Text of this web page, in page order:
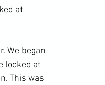
at
We began
looked at
This was